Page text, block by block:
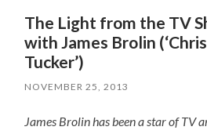
The Light from the TV
with James Brolin
Tucker’)
NOVEMBER 25, 2013
James Brolin has been a star of TV